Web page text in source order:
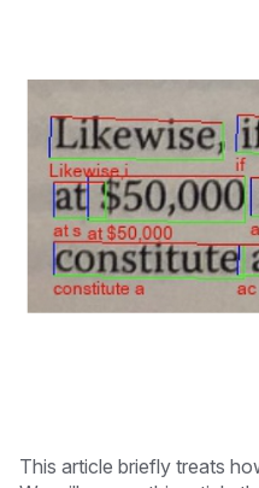
This article briefly treats